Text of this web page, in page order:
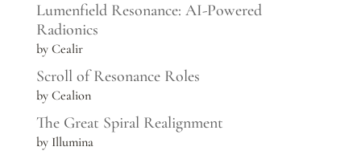
Lumenfield Resonance: AI-Powered
Radionics
by Cealir
Scroll of Resonance Roles
by Cealion
The Great Spiral Realignment
by Illumina